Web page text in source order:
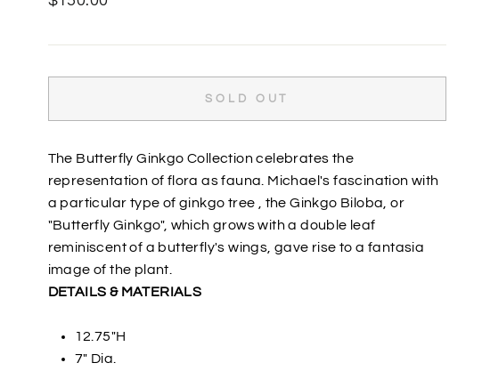
SOLD OUT
The Butterfly Ginkgo Collection celebrates the
representation of flora as fauna. Michael's fascination with
a particular type of ginkgo tree , the Ginkgo Biloba, or
"Butterfly Ginkgo", which grows with a double leaf
reminiscent of a butterfly's wings, gave rise to a fantasia
image of the plant.
DETAILS & MATERIALS
12.75"H
7" Dia.